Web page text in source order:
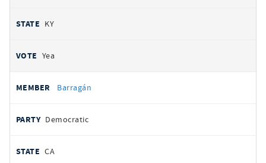
KY
Yea
Barragán
Democratic
CA